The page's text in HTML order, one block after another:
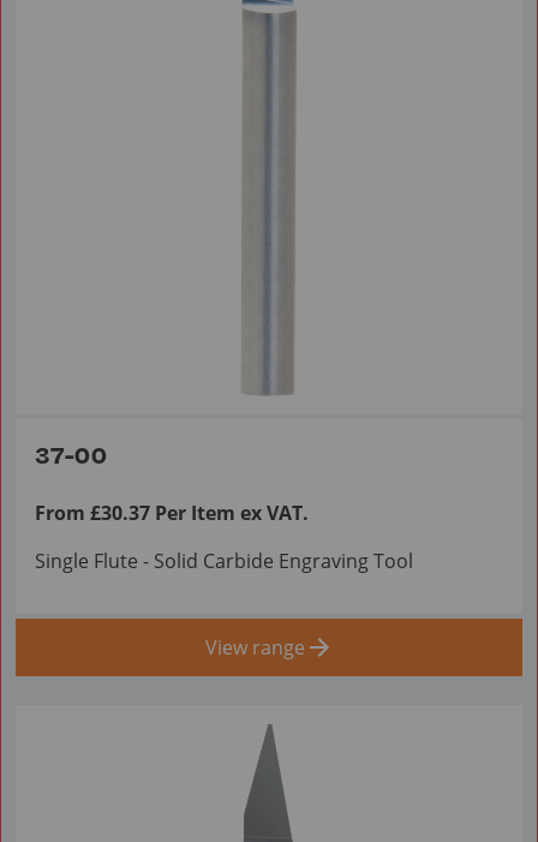
37-00
From £30.37 Per Item ex VAT.
Single Flute - Solid Carbide Engraving Tool
View range